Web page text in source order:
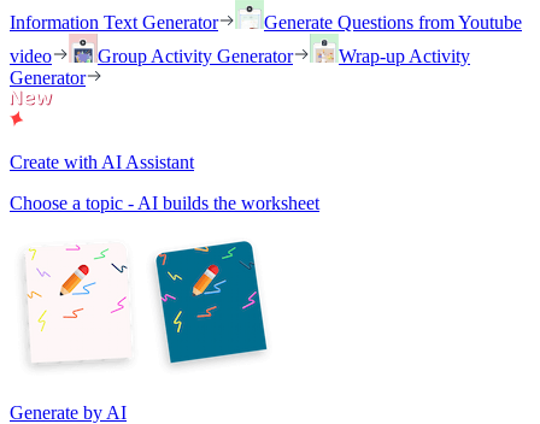
Information Text Generator
Generate Questions from Youtube
video
Group Activity Generator
Wrap-up Activity
Generator
Create with AI Assistant
Choose a topic - AI builds the worksheet
Generate by AI